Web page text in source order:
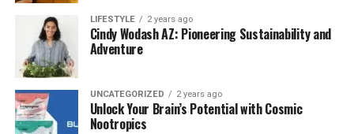
LIFESTYLE 2 years ago
Cindy Wodash AZ: Pioneering Sustainability and
Adventure
UNCATEGORIZED 2 years ago
Unlock Your Brain’s Potential with Cosmic
Nootropics